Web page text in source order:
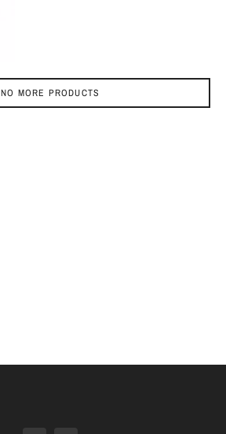
NO MORE PRODUCTS